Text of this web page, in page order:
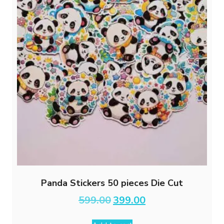
Panda Stickers 50 pieces Die Cut
599.00 Original
price
was:
399.00Current
price